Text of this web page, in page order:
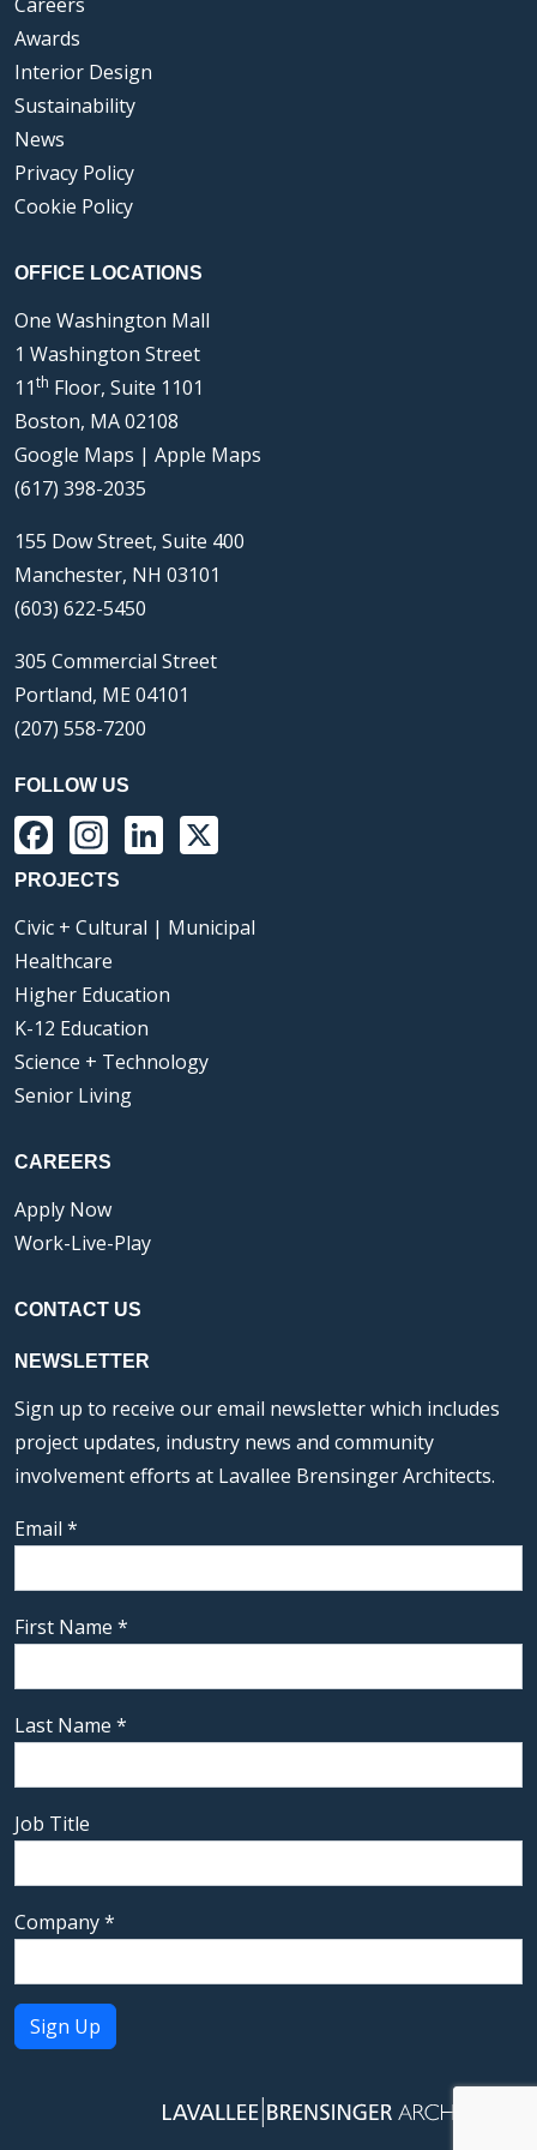
Awards
Interior Design
Sustainability
News
Privacy Policy
Cookie Policy
OFFICE LOCATIONS
One Washington Mall
1 Washington Street
11th Floor, Suite 1101
Boston, MA 02108
Google Maps | Apple Maps
(617) 398-2035
155 Dow Street, Suite 400
Manchester, NH 03101
(603) 622-5450
305 Commercial Street
Portland, ME 04101
(207) 558-7200
FOLLOW US
Facebook
Instagram
LinkedIn
PROJECTS
Civic + Cultural | Municipal
Healthcare
Higher Education
K-12 Education
Science + Technology
Senior Living
CAREERS
Apply Now
Work-Live-Play
CONTACT US
NEWSLETTER
Sign up to receive our email newsletter which includes
project updates, industry news and community
involvement efforts at Lavallee Brensinger Architects.
Email *
First Name *
Last Name *
Job Title
Company*